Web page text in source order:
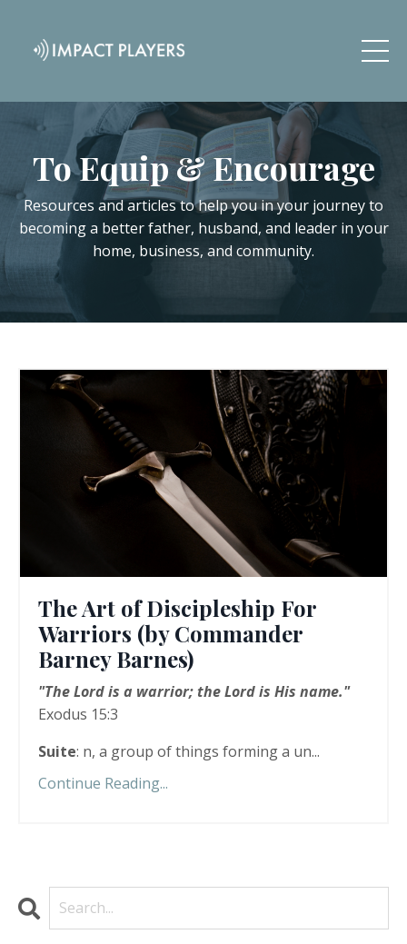
To Equip & Encourage
Resources and articles to help you in your journey to
becoming a better father, husband, and leader in your
home, business, and community.
The Art of Discipleship For
Warriors (by Commander
Barney Barnes)
"The Lord is a warrior; the Lord is His name."
Exodus 15:3
Suite: n, a group of things forming a un...
Continue Reading...